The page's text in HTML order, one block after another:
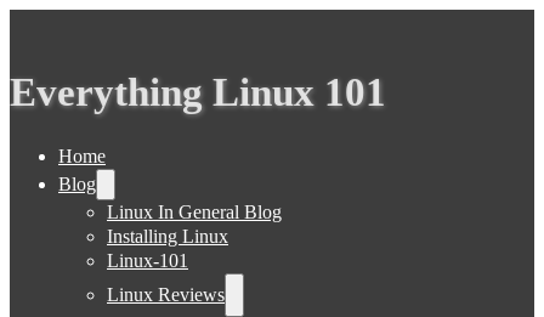
Everything Linux 101
Home
Blog
Linux In General Blog
Installing Linux
Linux-101
Linux Reviews